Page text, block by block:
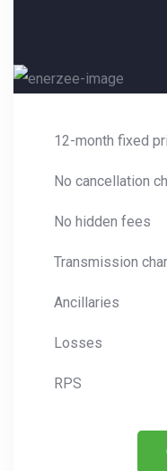
12-month fixed
No cancellation
No hidden fees
Transmission
Ancillaries
Losses
RPS